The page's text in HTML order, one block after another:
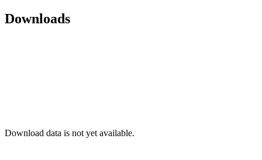
Downloads
Download data is not yet available.